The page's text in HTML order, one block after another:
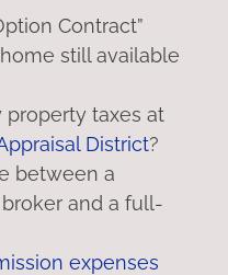
Contract”
still available
property taxes at
District?
between a
and a full-
expenses